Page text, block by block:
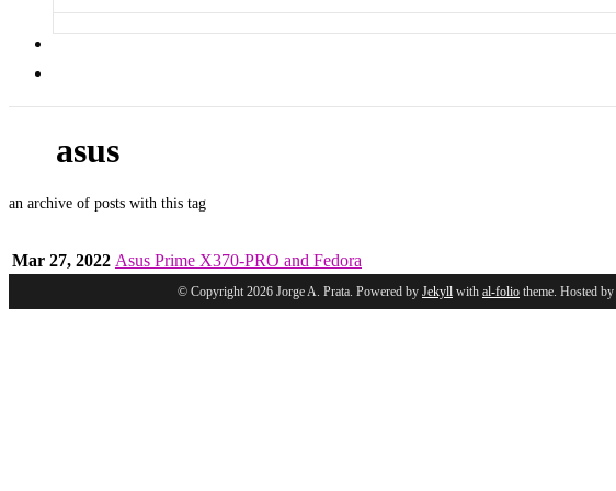
asus
an archive of posts with this tag
Mar 27, 2022 Asus Prime X370-PRO and Fedora
© Copyright 2026 Jorge A. Prata. Powered by Jekyll with al-folio theme. Hosted by